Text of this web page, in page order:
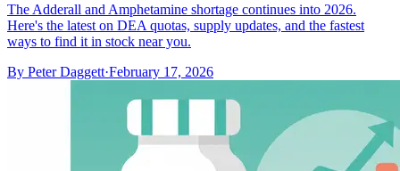
The Adderall and Amphetamine shortage continues into 2026.
Here's the latest on DEA quotas, supply updates, and the fastest
ways to find it in stock near you.
By Peter Daggett·February 17, 2026